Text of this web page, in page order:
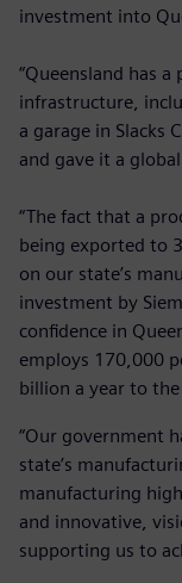
investment into
“Queensland has
infrastructure,
a garage in Slacks
and gave it a
“The fact that a
being exported to
on our state’s
investment by
confidence in
employs 170,000
billion a year to the
“Our government
state’s
manufacturing
and innovative,
supporting us to